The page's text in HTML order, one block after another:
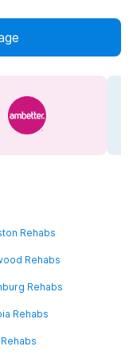
Rehabs
Rehabs
Rehabs
Rehabs